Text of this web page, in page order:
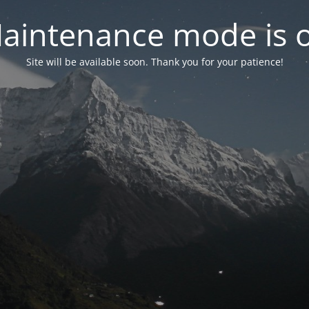
mode is
Site will be available soon. Thank you for your patience!